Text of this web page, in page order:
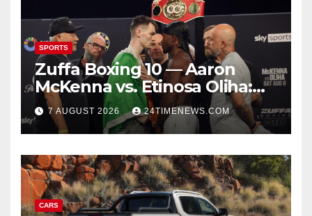
SPORTS
Zuffa Boxing 10 — Aaron
McKenna vs. Etinosa Oliha:
Start time, fight card,
predictions
7 AUGUST 2026 24TIMENEWS.COM
CARS